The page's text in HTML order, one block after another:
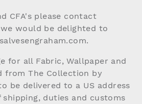
CFA's please contact
we would be delighted to
.
for all Fabric, Wallpaper and
from The Collection by
be delivered to a US address
duties and customs